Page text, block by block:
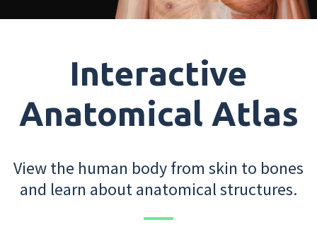
Interactive
Anatomical Atlas
View the human body from skin to bones
and learn about anatomical structures.